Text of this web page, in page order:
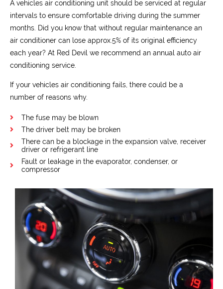
A vehicles air conditioning unit should be serviced at regular
intervals to ensure comfortable driving during the summer
months. Did you know that without regular maintenance an
air conditioner can lose approx.5% of its original efficiency
each year? At Red Devil we recommend an annual auto air
conditioning service.
If your vehicles air conditioning fails, there could be a
number of reasons why.
The fuse may be blown
The driver belt may be broken
There can be a blockage in the expansion valve, receiver
driver or refrigerant line
Fault or leakage in the evaporator, condenser, or
compressor